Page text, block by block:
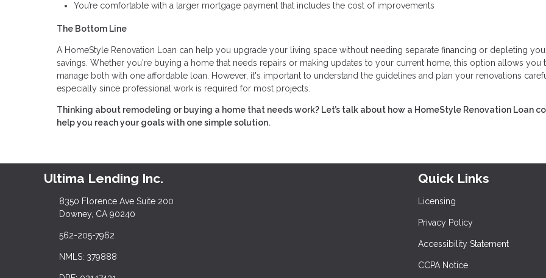
You’re comfortable with a larger mortgage payment that includes the cost of improvements
The Bottom Line
A HomeStyle Renovation Loan can help you upgrade your living space without needing separate financing or depleting
savings. Whether you're buying a home that needs repairs or making updates to your current home, this option allows you
manage both with one affordable loan. However, it's important to understand the guidelines and plan your renovations
especially since professional work is required for most projects.
Thinking about remodeling or buying a home that needs work? Let’s talk about how a HomeStyle Renovation Loan
help you reach your goals with one simple solution.
Ultima Lending Inc.
8350 Florence Ave Suite 200
Downey, CA 90240
562-205-7962
NMLS: 379888
Quick Links
Licensing
Privacy Policy
Accessibility Statement
CCPA Notice